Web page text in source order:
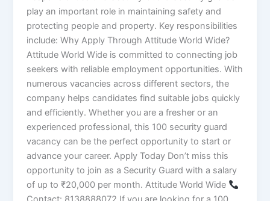
play an important role in maintaining safety and
protecting people and property. Key responsibilities
include: Why Apply Through Attitude World Wide?
Attitude World Wide is committed to connecting job
seekers with reliable employment opportunities. With
numerous vacancies across different sectors, the
company helps candidates find suitable jobs quickly
and efficiently. Whether you are a fresher or an
experienced professional, this 100 security guard
vacancy can be the perfect opportunity to start or
advance your career. Apply Today Don’t miss this
opportunity to join as a Security Guard with a salary
of up to ₹20,000 per month. Attitude World Wide